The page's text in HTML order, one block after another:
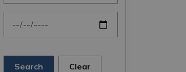
News Feed Search Date To
Search Clear